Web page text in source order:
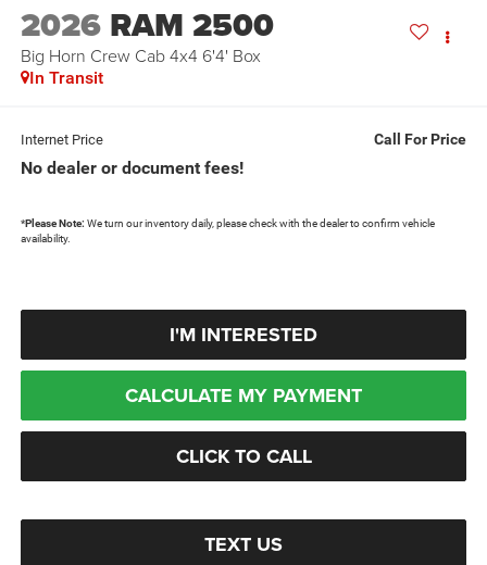
2026 RAM 2500
Big Horn Crew Cab 4x4 6'4' Box
In Transit
Internet Price Call For Price
No dealer or document fees!
*Please Note: We turn our inventory daily, please check with the dealer to confirm vehicle
availability.
I'M INTERESTED
CALCULATE MY PAYMENT
CLICK TO CALL
TEXT US